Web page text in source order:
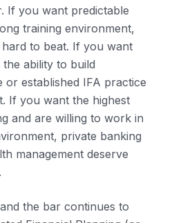
If you want predictable
training environment,
to beat. If you want
ability to build
or established IFA practice
If you want the highest
and are willing to work in
private banking
management deserve
the bar continues to